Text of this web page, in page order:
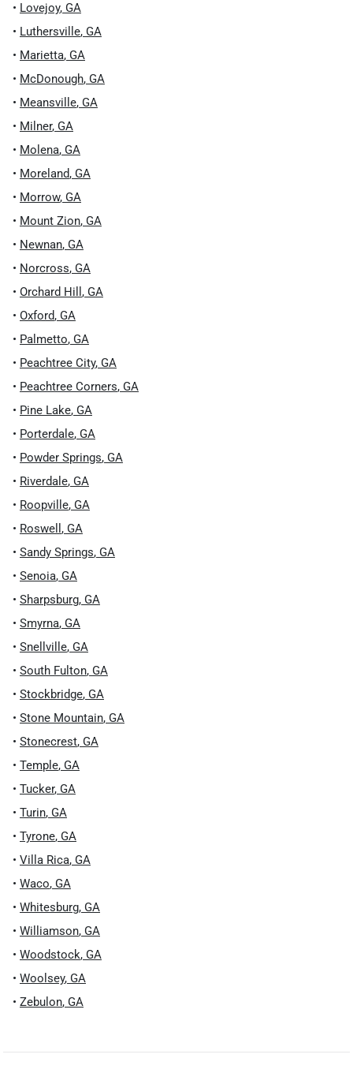
• Lovejoy, GA
• Luthersville, GA
• Marietta, GA
• McDonough, GA
• Meansville, GA
• Milner, GA
• Molena, GA
• Moreland, GA
• Morrow, GA
• Mount Zion, GA
• Newnan, GA
• Norcross, GA
• Orchard Hill , GA
• Oxford, GA
• Palmetto, GA
• Peachtree City, GA
• Peachtree Corners, GA
• Pine Lake, GA
• Porterdale, GA
• Powder Springs, GA
• Riverdale, GA
• Roopville, GA
• Roswell , GA
• Sandy Springs, GA
• Senoia, GA
• Sharpsburg, GA
• Smyrna, GA
• Snellville, GA
• South Fulton, GA
• Stockbridge, GA
• Stone Mountain, GA
• Stonecrest, GA
• Temple, GA
• Tucker, GA
• Turin, GA
• Tyrone, GA
• Villa Rica, GA
• Waco, GA
• Whitesburg, GA
• Williamson, GA
• Woodstock, GA
• Woolsey, GA
• Zebulon, GA